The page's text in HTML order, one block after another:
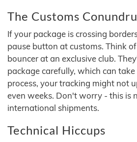
The Customs
If your package is crossing
pause button at customs. Think
bouncer at an exclusive club.
package carefully, which can
process, your tracking might not
even weeks. Don't worry - this is
international shipments.
Technical Hiccups